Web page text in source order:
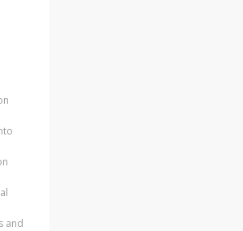
and